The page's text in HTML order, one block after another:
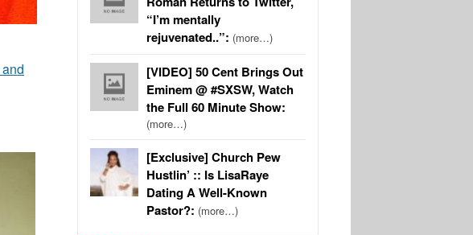
and
“I’m mentally
rejuvenated..”: (more…)
[VIDEO] 50 Cent Brings Out
Eminem @ #SXSW, Watch
the Full 60 Minute Show:
(more…)
[Exclusive] Church Pew
Hustlin’ :: Is LisaRaye
Dating A Well-Known
Pastor?: (more…)